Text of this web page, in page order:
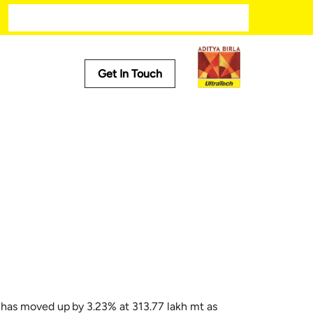
Get In Touch
moved up by 3.23% at 313.77 lakh mt as